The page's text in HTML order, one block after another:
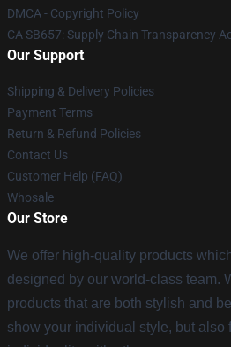
DMCA - Copyright Policy
CA SB657: Supply Chain Transparency
Our Support
Shipping & Delivery Policies
Payment Terms
Return & Refund Policies
Contact Us
Customer Help (FAQ)
Whosale
Our Store
We offer high-quality products
designed by our world-class team.
products that are both stylish and
show your individual style, but also